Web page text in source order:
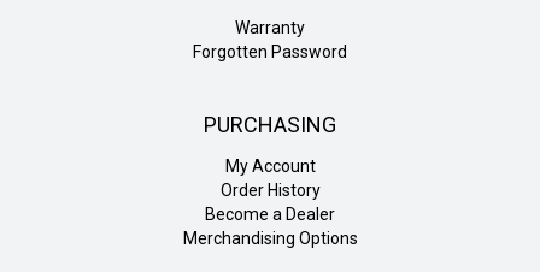
Warranty
Forgotten Password
PURCHASING
My Account
Order History
Become a Dealer
Merchandising Options